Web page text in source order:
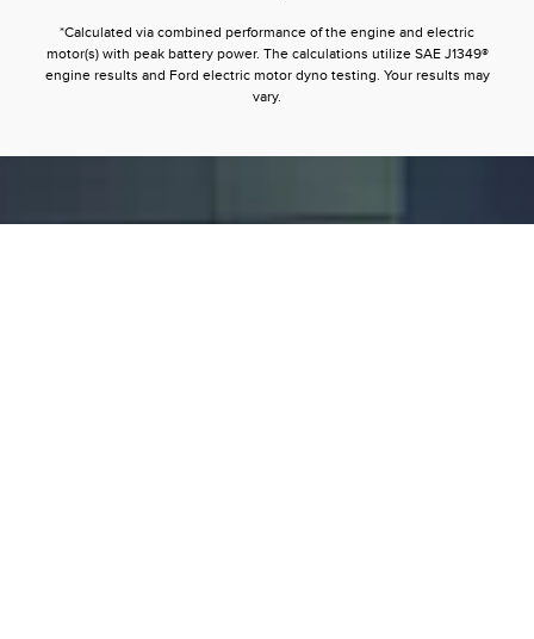
*Calculated via combined performance of the engine and electric
motor(s) with peak battery power. The calculations utilize SAE J1349®
engine results and Ford electric motor dyno testing. Your results may
vary.